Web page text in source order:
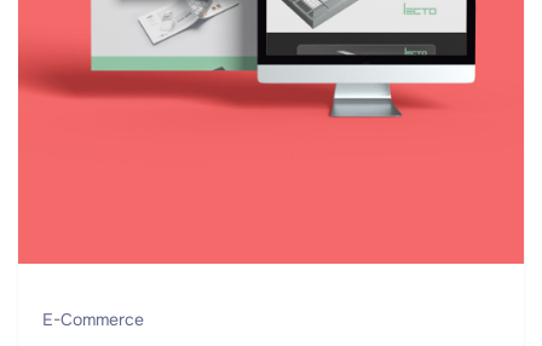
E-Commerce